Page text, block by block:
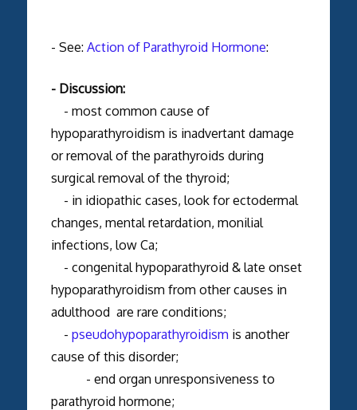
- See: Action of Parathyroid Hormone:
- Discussion:
- most common cause of
hypoparathyroidism is inadvertant damage
or removal of the parathyroids during
surgical removal of the thyroid;
- in idiopathic cases, look for ectodermal
changes, mental retardation, monilial
infections, low Ca;
- congenital hypoparathyroid & late onset
hypoparathyroidism from other causes in
adulthood are rare conditions;
- pseudohypoparathyroidism is another
cause of this disorder;
- end organ unresponsiveness to
parathyroid hormone;